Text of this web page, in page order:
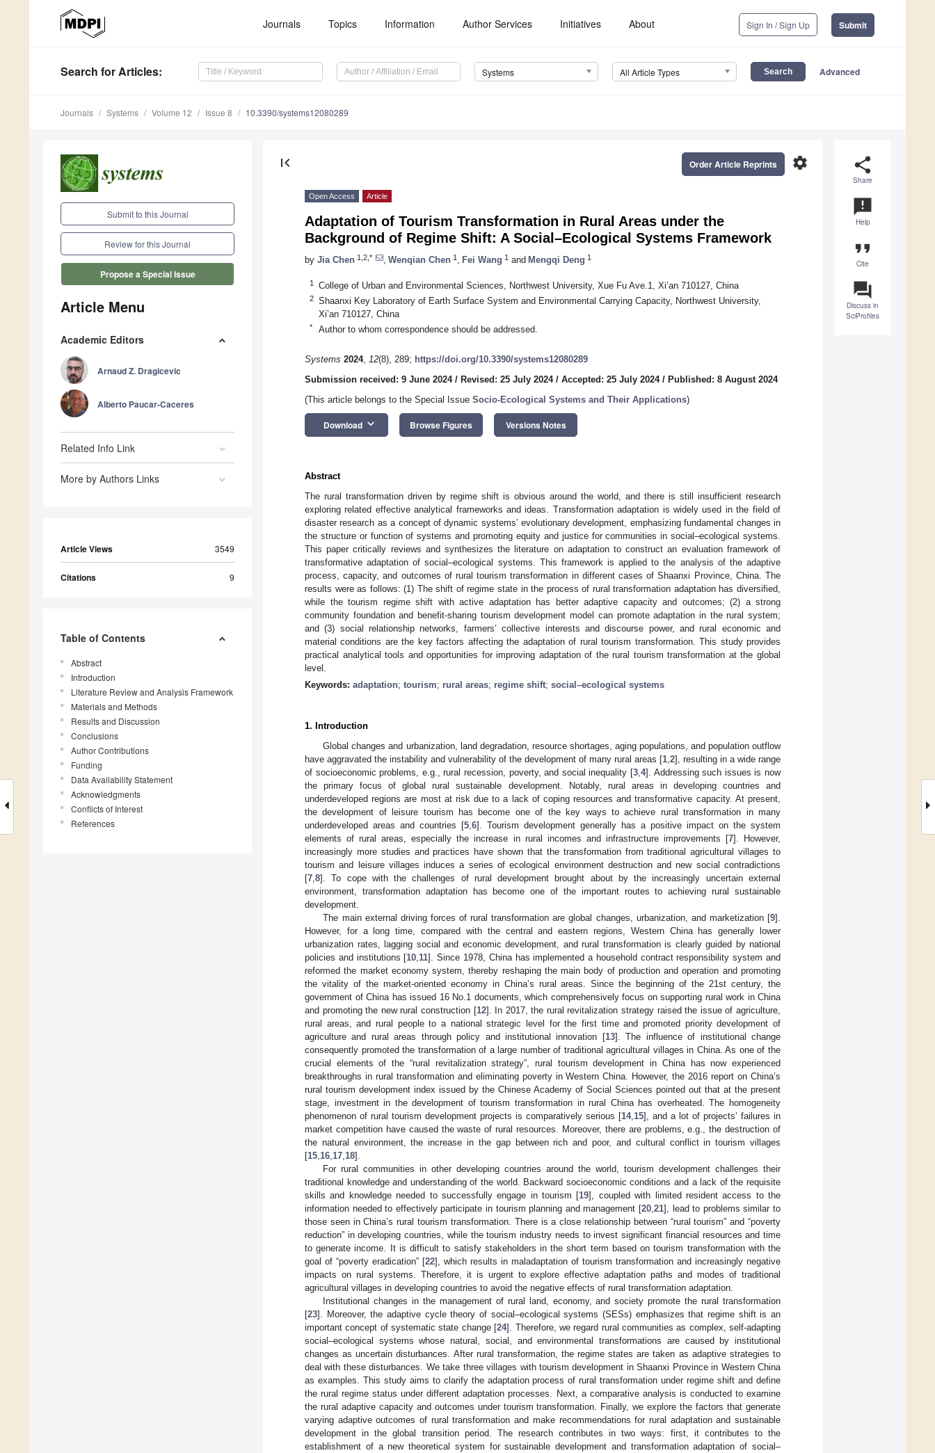
Journals Topics Information Author Services Initiatives About Sign In / Sign Up Submit
Search for Articles: Systems All Article Types Advanced
Journals Systems Volume 12 Issue 8 10.3390/systems12080289
Submit to this Journal
Review for this Journal
Propose a Special Issue
Article Menu
Academic Editors
Arnaud Z. Dragicevic
Alberto Paucar-Caceres
Related Info Link
More by Authors Links
Article Views 3549
Citations 9
Table of Contents
Abstract
Introduction
Literature Review and Analysis Framework
Materials and Methods
Results and Discussion
Conclusions
Author Contributions
Funding
Data Availability Statement
Acknowledgments
Conflicts of Interest
References
share
Share
announcement
Help
format_quote
Cite
question_answer
Discuss in
SciProfiles
first_page settings
Order Article Reprints
Open Access Article
Adaptation of Tourism Transformation in Rural Areas under the
Background of Regime Shift: A Social–Ecological Systems Framework
by Jia Chen 1,2,* Wenqian Chen 1 Fei Wang 1 and Mengqi Deng 1
1 College of Urban and Environmental Sciences, Northwest University, Xue Fu Ave.1, Xi’an 710127, China
2
Shaanxi Key Laboratory of Earth Surface System and Environmental Carrying Capacity, Northwest University,
Xi’an 710127, China
* Author to whom correspondence should be addressed.
Systems 2024, 12(8), 289; https://doi.org/10.3390/systems12080289
Submission received: 9 June 2024/ Revised: 25 July 2024/ Accepted: 25 July 2024/ Published: 8 August 2024
(This article belongs to the Special Issue Socio-Ecological Systems and Their Applications)
Download keyboard_arrow_down Browse Figures Versions Notes
Abstract
The rural transformation driven by regime shift is obvious around the world, and there is still insufficient research
exploring related effective analytical frameworks and ideas. Transformation adaptation is widely used in the field of
disaster research as a concept of dynamic systems’ evolutionary development, emphasizing fundamental changes in
the structure or function of systems and promoting equity and justice for communities in social–ecological systems.
This paper critically reviews and synthesizes the literature on adaptation to construct an evaluation framework of
transformative adaptation of social–ecological systems. This framework is applied to the analysis of the adaptive
process, capacity, and outcomes of rural tourism transformation in different cases of Shaanxi Province, China. The
results were as follows: (1) The shift of regime state in the process of rural transformation adaptation has diversified,
while the tourism regime shift with active adaptation has better adaptive capacity and outcomes; (2) a strong
community foundation and benefit-sharing tourism development model can promote adaptation in the rural system;
and (3) social relationship networks, farmers’ collective interests and discourse power, and rural economic and
material conditions are the key factors affecting the adaptation of rural tourism transformation. This study provides
practical analytical tools and opportunities for improving adaptation of the rural tourism transformation at the global
level.
Keywords: adaptation; tourism; rural areas; regime shift; social–ecological systems
1. Introduction
Global changes and urbanization, land degradation, resource shortages, aging populations, and population outflow
have aggravated the instability and vulnerability of the development of many rural areas [1 2], resulting in a wide range
of socioeconomic problems, e.g., rural recession, poverty, and social inequality [3 4]. Addressing such issues is now
the primary focus of global rural sustainable development. Notably, rural areas in developing countries and
underdeveloped regions are most at risk due to a lack of coping resources and transformative capacity. At present,
the development of leisure tourism has become one of the key ways to achieve rural transformation in many
underdeveloped areas and countries [5 6]. Tourism development generally has a positive impact on the system
elements of rural areas, especially the increase in rural incomes and infrastructure improvements [7]. However,
increasingly more studies and practices have shown that the transformation from traditional agricultural villages to
tourism and leisure villages induces a series of ecological environment destruction and new social contradictions
[7 8]. To cope with the challenges of rural development brought about by the increasingly uncertain external
environment, transformation adaptation has become one of the important routes to achieving rural sustainable
development.
The main external driving forces of rural transformation are global changes, urbanization, and marketization [9].
However, for a long time, compared with the central and eastern regions, Western China has generally lower
urbanization rates, lagging social and economic development, and rural transformation is clearly guided by national
policies and institutions [10 11]. Since 1978, China has implemented a household contract responsibility system and
reformed the market economy system, thereby reshaping the main body of production and operation and promoting
the vitality of the market-oriented economy in China’s rural areas. Since the beginning of the 21st century, the
government of China has issued 16 No.1 documents, which comprehensively focus on supporting rural work in China
and promoting the new rural construction [12]. In 2017, the rural revitalization strategy raised the issue of agriculture,
rural areas, and rural people to a national strategic level for the first time and promoted priority development of
agriculture and rural areas through policy and institutional innovation [13]. The influence of institutional change
consequently promoted the transformation of a large number of traditional agricultural villages in China. As one of the
crucial elements of the “rural revitalization strategy”, rural tourism development in China has now experienced
breakthroughs in rural transformation and eliminating poverty in Western China. However, the 2016 report on China’s
rural tourism development index issued by the Chinese Academy of Social Sciences pointed out that at the present
stage, investment in the development of tourism transformation in rural China has overheated. The homogeneity
phenomenon of rural tourism development projects is comparatively serious [14, 15], and a lot of projects’ failures in
market competition have caused the waste of rural resources. Moreover, there are problems, e.g., the destruction of
the natural environment, the increase in the gap between rich and poor, and cultural conflict in tourism villages
[15 16 17 18].
For rural communities in other developing countries around the world, tourism development challenges their
traditional knowledge and understanding of the world. Backward socioeconomic conditions and a lack of the requisite
skills and knowledge needed to successfully engage in tourism [19], coupled with limited resident access to the
information needed to effectively participate in tourism planning and management [20 21], lead to problems similar to
those seen in China’s rural tourism transformation. There is a close relationship between “rural tourism” and “poverty
reduction” in developing countries, while the tourism industry needs to invest significant financial resources and time
to generate income. It is difficult to satisfy stakeholders in the short term based on tourism transformation with the
goal of “poverty eradication” [22], which results in maladaptation of tourism transformation and increasingly negative
impacts on rural systems. Therefore, it is urgent to explore effective adaptation paths and modes of traditional
agricultural villages in developing countries to avoid the negative effects of rural transformation adaptation.
Institutional changes in the management of rural land, economy, and society promote the rural transformation
[23]. Moreover, the adaptive cycle theory of social–ecological systems (SESs) emphasizes that regime shift is an
important concept of systematic state change [24]. Therefore, we regard rural communities as complex, self-adapting
social–ecological systems whose natural, social, and environmental transformations are caused by institutional
changes as uncertain disturbances. After rural transformation, the regime states are taken as adaptive strategies to
deal with these disturbances. We take three villages with tourism development in Shaanxi Province in Western China
as examples. This study aims to clarify the adaptation process of rural transformation under regime shift and define
the rural regime status under different adaptation processes. Next, a comparative analysis is conducted to examine
the rural adaptive capacity and outcomes under tourism transformation. Finally, we explore the factors that generate
varying adaptive outcomes of rural transformation and make recommendations for rural adaptation and sustainable
development in the global transition period. The research contributes in two ways: first, it contributes to the
establishment of a new theoretical system for sustainable development and transformation adaptation of social–